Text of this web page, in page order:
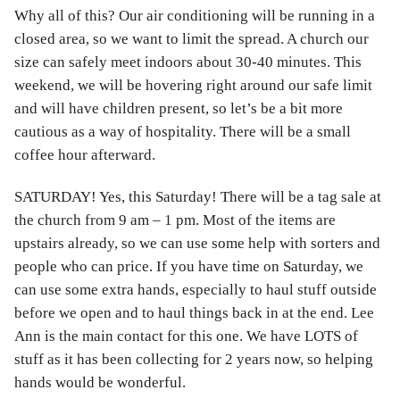
Why all of this? Our air conditioning will be running in a
closed area, so we want to limit the spread. A church our
size can safely meet indoors about 30-40 minutes. This
weekend, we will be hovering right around our safe limit
and will have children present, so let’s be a bit more
cautious as a way of hospitality. There will be a small
coffee hour afterward.
SATURDAY! Yes, this Saturday! There will be a tag sale at
the church from 9 am – 1 pm. Most of the items are
upstairs already, so we can use some help with sorters and
people who can price. If you have time on Saturday, we
can use some extra hands, especially to haul stuff outside
before we open and to haul things back in at the end. Lee
Ann is the main contact for this one. We have LOTS of
stuff as it has been collecting for 2 years now, so helping
hands would be wonderful.